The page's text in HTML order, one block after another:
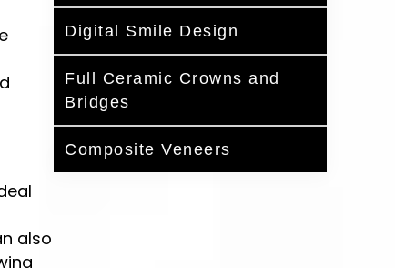
also
Digital Smile Design
Full Ceramic Crowns and
Bridges
Composite Veneers